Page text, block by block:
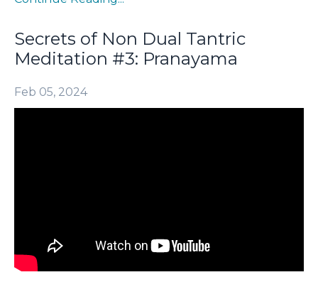
Secrets of Non Dual Tantric
Meditation #3: Pranayama
Feb 05, 2024